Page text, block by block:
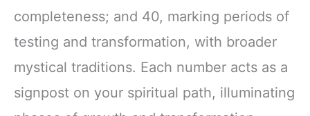
completeness; and 40, marking periods of
testing and transformation, with broader
mystical traditions. Each number acts as a
signpost on your spiritual path, illuminating